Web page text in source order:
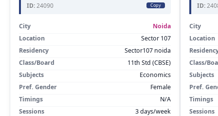
ID:24090 Copy
City
Noida
Location
Sector 107
Residency
Sector107 noida
Class/Board
11th Std (CBSE)
Subjects
Economics
Pref. Gender
Female
Timings
N/A
Sessions
3 days/week
ID:
City
Location
Class/
Subjects
Pref.
Timings
Sessions